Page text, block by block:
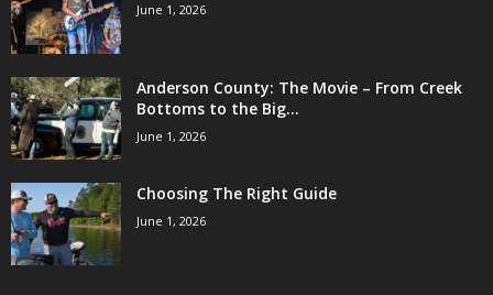
June 1, 2026
Anderson County: The Movie – From Creek
Bottoms to the Big...
June 1, 2026
Choosing The Right Guide
June 1, 2026